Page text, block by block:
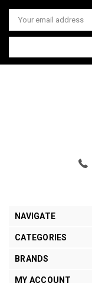
Email
Address
NAVIGATE
CATEGORIES
BRANDS
MY ACCOUNT